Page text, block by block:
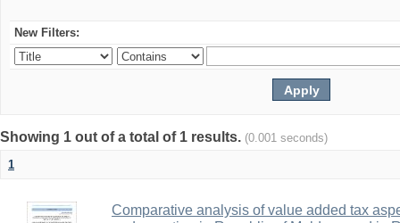
New Filters:
Showing 1 out of a total of 1 results. (0.001 seconds)
1
Comparative analysis of value added tax